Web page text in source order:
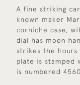
A fine striking
known maker
corniche case,
dial has moon
strikes the hours
plate is stamped
is numbered